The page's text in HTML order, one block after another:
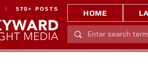
| 570+ POSTS HOME